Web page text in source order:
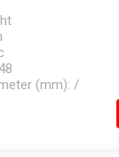
(mm) /